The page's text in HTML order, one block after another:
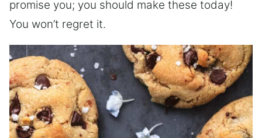
promise you; you should make these today!
You won’t regret it.